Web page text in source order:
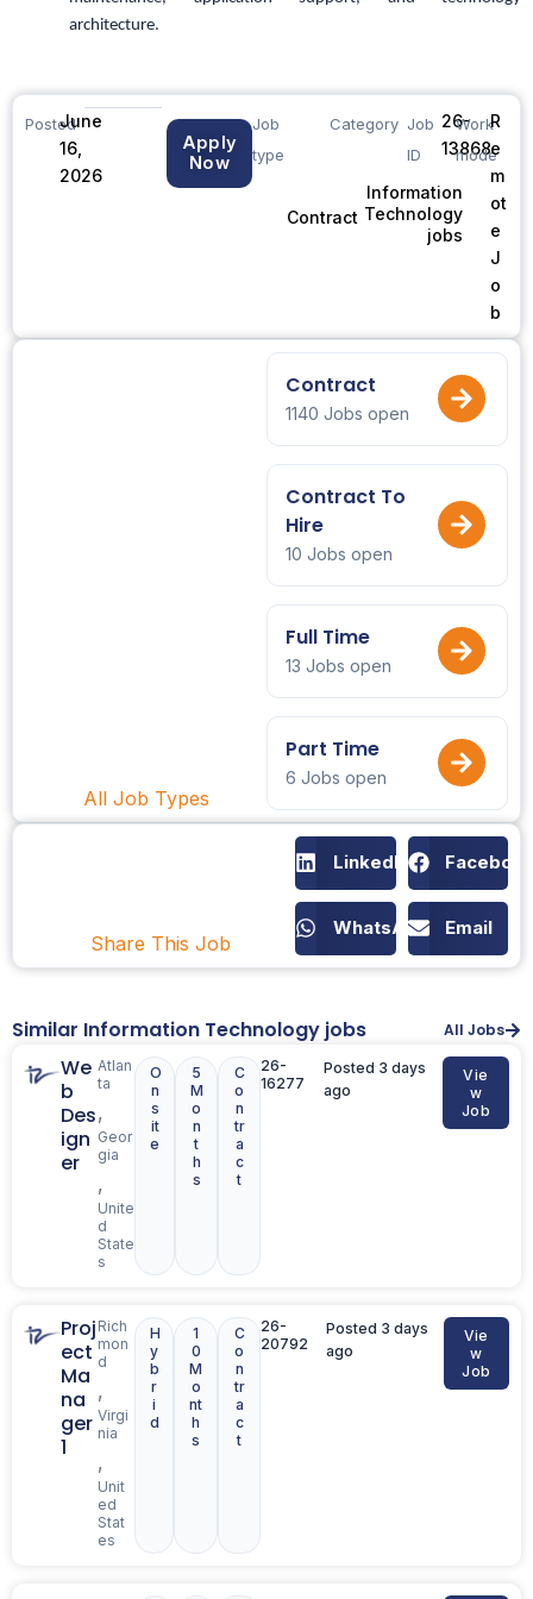
architecture.
PostedJune
16,
2026
Apply
Now
Job
type
Contract
Category
Information
Technology
jobs
Job
ID
26-
13868
Work
mode
R
e
m
ot
e
J
o
b
All Job Types
Contract
1140 Jobs open
Contract To
Hire
10 Jobs open
Full Time
13 Jobs open
Part Time
6 Jobs open
Share This Job
LinkedIn
WhatsApp Email
Similar Information Technology jobs All Jobs
We
b
Des
ign
er
Atlan
ta
,
Geor
gia
,
Unite
d
State
s
O
n
s
it
e
5
M
o
n
t
h
s
C
o
n
tr
a
c
t
26-
16277
Posted 3 days
ago
Vie
w
Job
Proj
ect
Ma
na
ger
1
Rich
mon
d
,
Virgi
nia
,
Unit
ed
Stat
es
H
y
b
r
i
d
1
0
M
o
nt
h
s
C
o
n
tr
a
c
t
26-
20792
Posted 3 days
ago
Vie
w
Job